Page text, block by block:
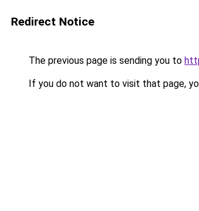
Redirect Notice
The previous page is sending you to
If you do not want to visit that page,